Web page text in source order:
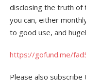
disclosing the truth
you can, either
to good use, and
https://gofund.me/
Please also subscribe